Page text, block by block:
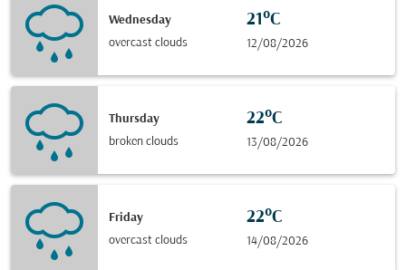
Wednesday
overcast clouds
21°C
12/08/2026
Thursday
broken clouds
22°C
13/08/2026
Friday
overcast clouds
22°C
14/08/2026